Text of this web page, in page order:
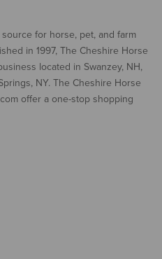
for horse, pet, and farm
in 1997, The Cheshire Horse
located in Swanzey, NH,
NY. The Cheshire Horse
offer a one-stop shopping